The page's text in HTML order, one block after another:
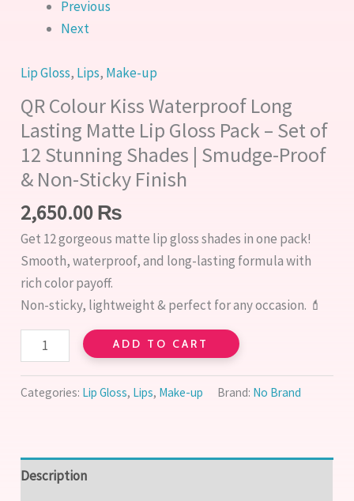
Previous
Next
Lip Gloss, Lips, Make-up
QR Colour Kiss Waterproof Long
Lasting Matte Lip Gloss Pack – Set of
12 Stunning Shades | Smudge-Proof
& Non-Sticky Finish
2,650.00₨
Get 12 gorgeous matte lip gloss shades in one pack!
Smooth, waterproof, and long-lasting formula with
rich color payoff.
Non-sticky, lightweight & perfect for any occasion. 💄
Non-
Finish
ADD TO CART
Categories: Lip Gloss, Lips, Make-up Brand: No Brand
Description